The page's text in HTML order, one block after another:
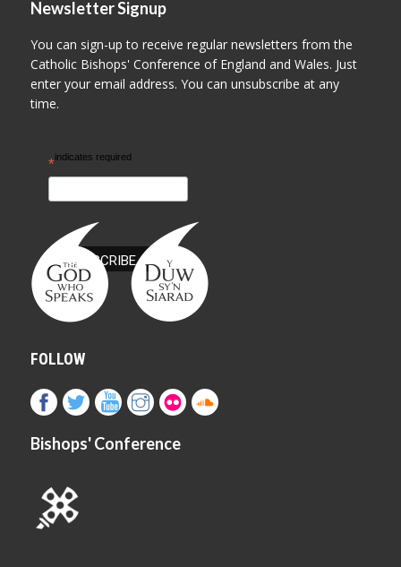
Newsletter Signup
You can sign-up to receive regular newsletters from the
Catholic Bishops' Conference of England and Wales. Just
enter your email address. You can unsubscribe at any
time.
*indicates required
FOLLOW
Bishops' Conference